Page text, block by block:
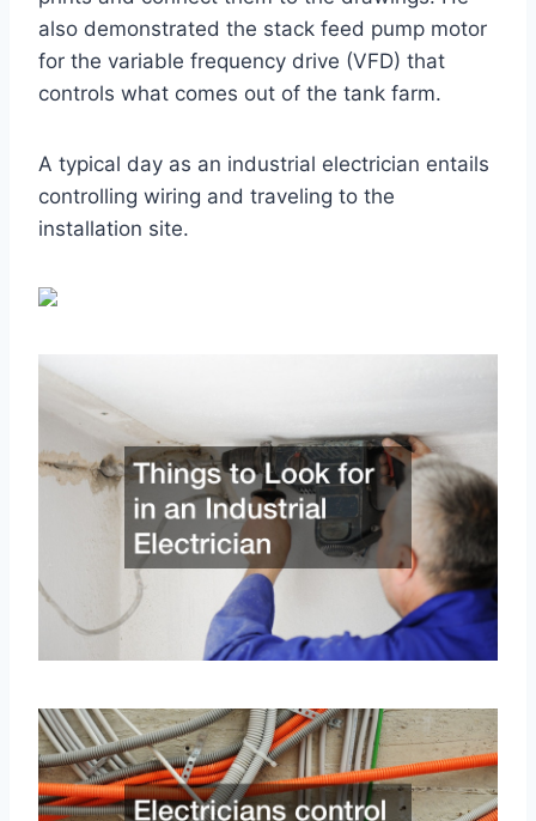
also demonstrated the stack feed pump motor
for the variable frequency drive (VFD) that
controls what comes out of the tank farm.
A typical day as an industrial electrician entails
controlling wiring and traveling to the
installation site.